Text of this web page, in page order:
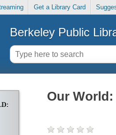
Get a Library Card
Berkeley Public
Our World: